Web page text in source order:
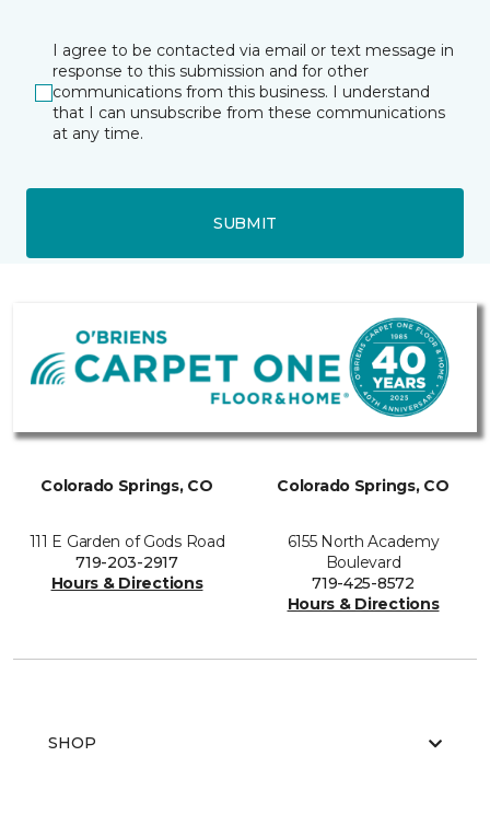
I agree to be contacted via email or text message in
response to this submission and for other
communications from this business. I understand
that I can unsubscribe from these communications
at any time.
SUBMIT
Colorado Springs, CO
111 E Garden of Gods Road
719-203-2917
Hours & Directions
Colorado Springs, CO
6155 North Academy
Boulevard
719-425-8572
Hours & Directions
SHOP